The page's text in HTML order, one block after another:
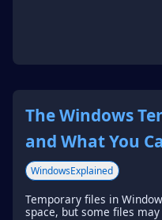
The Windows
and What You
WindowsExplained
Temporary files in
space, but some files